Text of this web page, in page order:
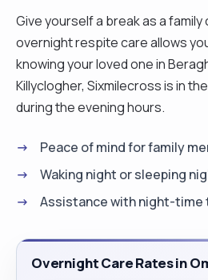
Give yourself a break as a family
overnight respite care allows
knowing your loved one in
Killyclogher, Sixmilecross is in
during the evening hours.
Peace of mind for family
Waking night or sleeping
Assistance with night-
Overnight Care Rates in